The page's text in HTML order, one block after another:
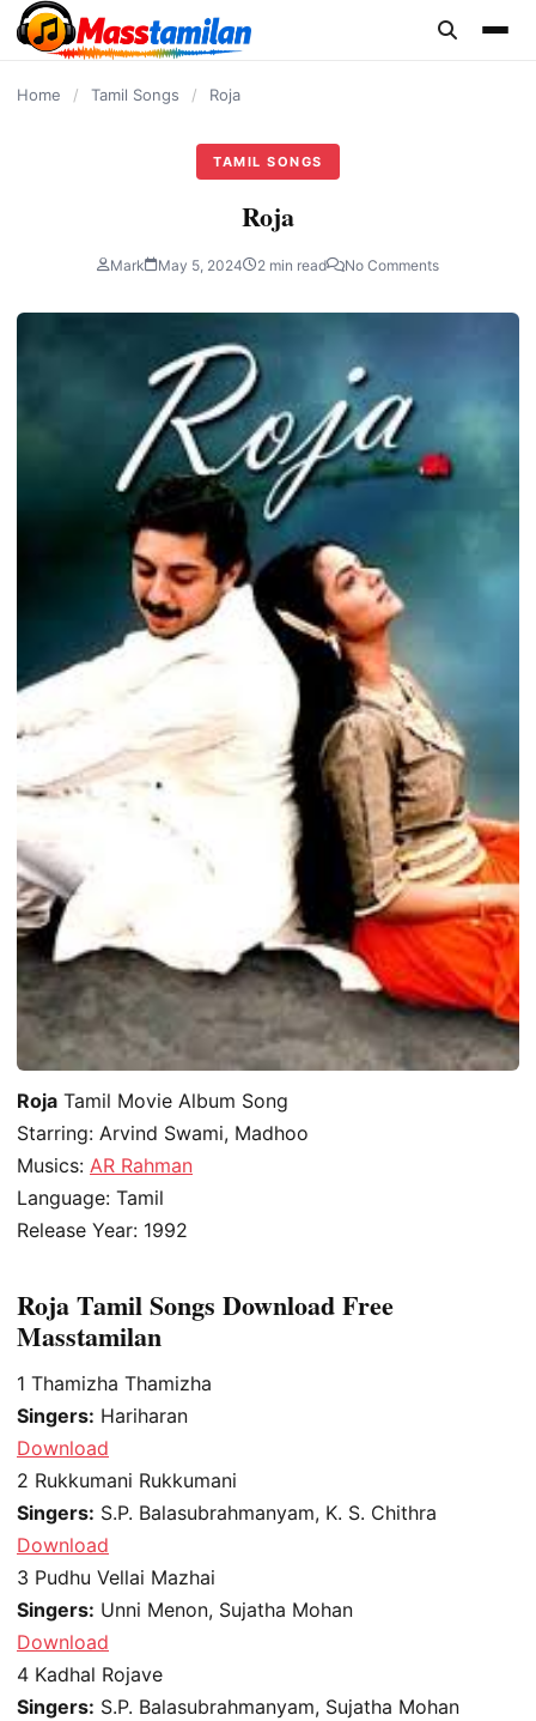
content
Home / Tamil Songs / Roja
TAMIL SONGS
Roja
Mark May 5, 2024 2 min read No Comments
Roja Tamil Movie Album Song
Starring: Arvind Swami, Madhoo
Musics: AR Rahman
Language: Tamil
Release Year: 1992
Roja Tamil Songs Download Free
Masstamilan
1 Thamizha Thamizha
Singers: Hariharan
Download
2 Rukkumani Rukkumani
Singers: S.P. Balasubrahmanyam, K. S. Chithra
Download
3 Pudhu Vellai Mazhai
Singers: Unni Menon, Sujatha Mohan
Download
4 Kadhal Rojave
Singers: S.P. Balasubrahmanyam, Sujatha Mohan